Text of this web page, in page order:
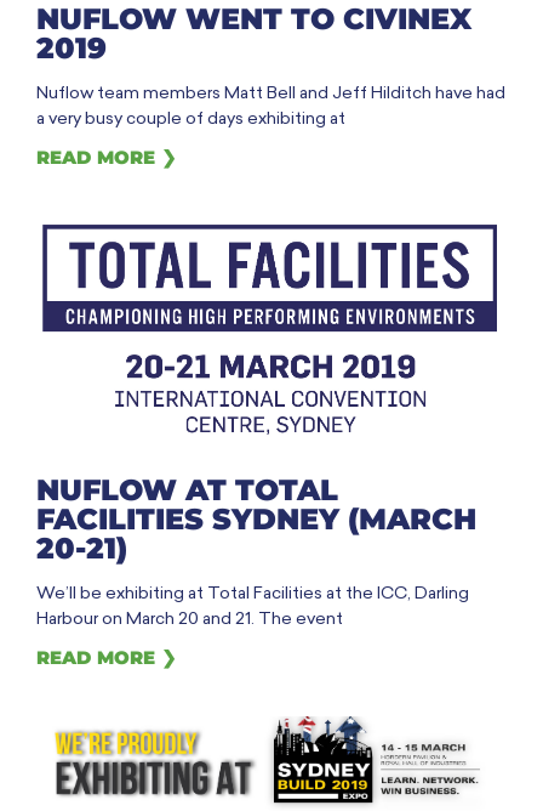
NUFLOW WENT TO CIVINEX
2019
Nuflow team members Matt Bell and Jeff Hilditch have had
a very busy couple of days exhibiting at
READ MORE ❯
NUFLOW AT TOTAL
FACILITIES SYDNEY (MARCH
20-21)
We’ll be exhibiting at Total Facilities at the ICC, Darling
Harbour on March 20 and 21. The event
READ MORE ❯